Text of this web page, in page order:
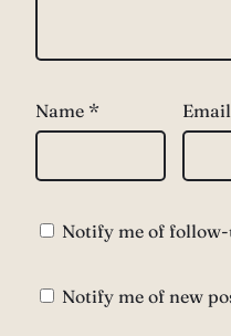
Name * Email
Notify me of
Notify me of new